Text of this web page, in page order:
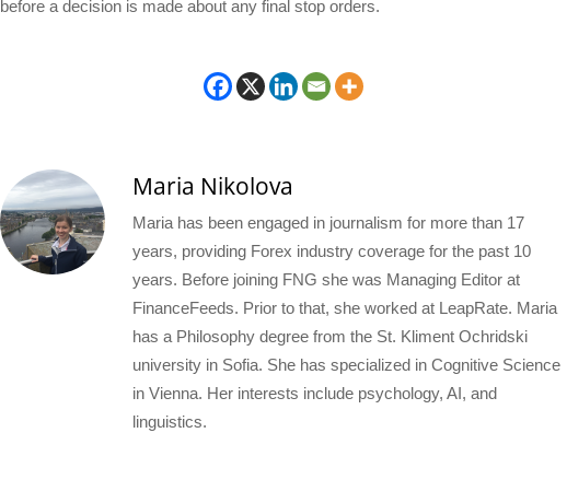
before a decision is made about any final stop orders.
Maria Nikolova
Maria has been engaged in journalism for more than 17
years, providing Forex industry coverage for the past 10
years. Before joining FNG she was Managing Editor at
FinanceFeeds. Prior to that, she worked at LeapRate. Maria
has a Philosophy degree from the St. Kliment Ochridski
university in Sofia. She has specialized in Cognitive Science
in Vienna. Her interests include psychology, AI, and
linguistics.